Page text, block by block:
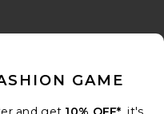
Buckle
GAME